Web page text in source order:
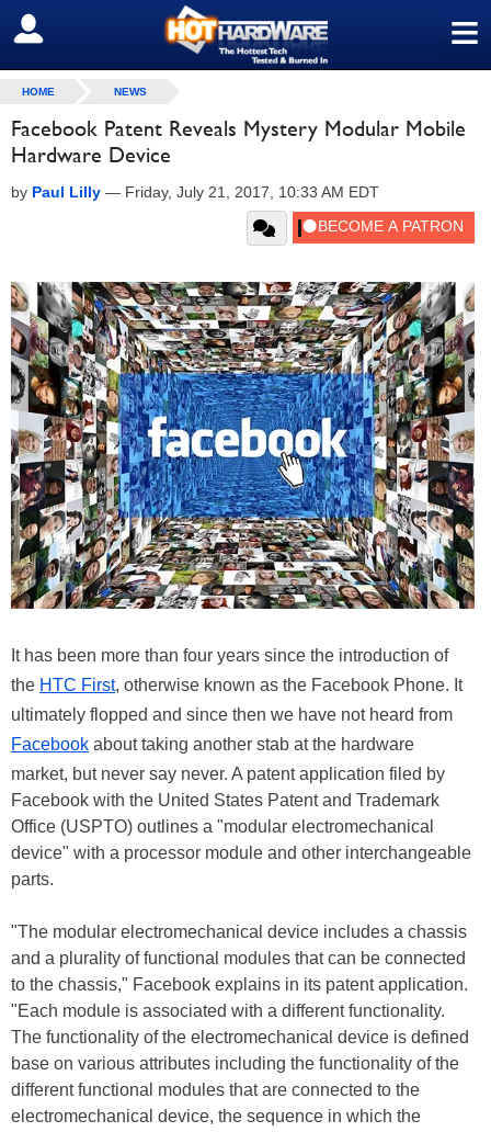
≡
SIGN OUT
HOME NEWS
Facebook Patent Reveals Mystery Modular Mobile
Hardware Device
by Paul Lilly — Friday, July 21, 2017, 10:33 AM EDT
It has been more than four years since the introduction of
the HTC First, otherwise known as the Facebook Phone. It
ultimately flopped and since then we have not heard from
Facebook about taking another stab at the hardware
market, but never say never. A patent application filed by
Facebook with the United States Patent and Trademark
Office (USPTO) outlines a "modular electromechanical
device" with a processor module and other interchangeable
parts.
"The modular electromechanical device includes a chassis
and a plurality of functional modules that can be connected
to the chassis," Facebook explains in its patent application.
"Each module is associated with a different functionality.
The functionality of the electromechanical device is defined
base on various attributes including the functionality of the
different functional modules that are connected to the
electromechanical device, the sequence in which the